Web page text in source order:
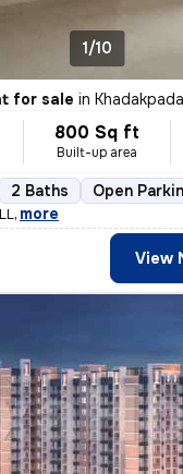
1/10
for sale in Khadakpada-
800 Sq ft
Built-up area
2 Baths Open
, more
View